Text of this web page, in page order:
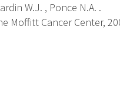
W.J. , Ponce N.A. .
Moffitt Cancer Center,